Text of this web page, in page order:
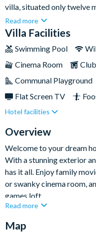
villa, situated only twelve
Walt Disney World. With
it's the ideal choice for
amenities for a
refreshing dip in the
savour a meal on the
making it the ultimate
Read more
Villa Facilities
Swimming Pool
Cinema Room
Communal Playground
Flat Screen TV
Gated Resort
Pool Table
TV In Every Bedroom
Hotel facilities
Overview
Welcome to your dream
With a stunning exterior
has it all. Enjoy family
or swanky cinema room,
games loft.
for a large groups,
Read more
Map